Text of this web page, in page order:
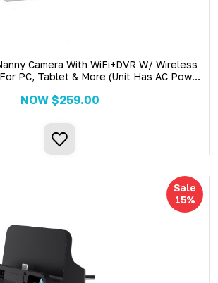
Camera With WiFi+DVR W/ Wireless
PC, Tablet & More (Unit Has AC Power
NOW $259.00
Sale
15%